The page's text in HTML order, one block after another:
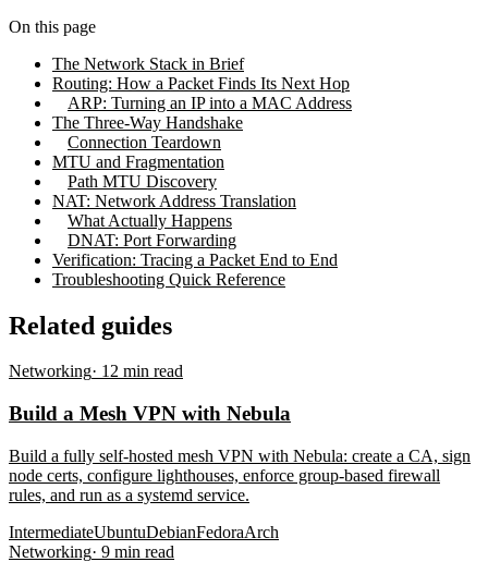
On this page
The Network Stack in Brief
Routing: How a Packet Finds Its Next Hop
ARP: Turning an IP into a MAC Address
The Three-Way Handshake
Connection Teardown
MTU and Fragmentation
Path MTU Discovery
NAT: Network Address Translation
What Actually Happens
DNAT: Port Forwarding
Verification: Tracing a Packet End to End
Troubleshooting Quick Reference
Related guides
Networking· 12 min read
Build a Mesh VPN with Nebula
Build a fully self-hosted mesh VPN with Nebula: create a CA, sign
node certs, configure lighthouses, enforce group-based firewall
rules, and run as a systemd service.
IntermediateUbuntuDebianFedoraArch
Networking· 9 min read